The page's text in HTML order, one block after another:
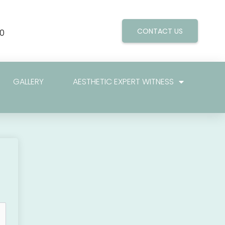
CONTACT US
GALLERY AESTHETIC EXPERT WITNESS